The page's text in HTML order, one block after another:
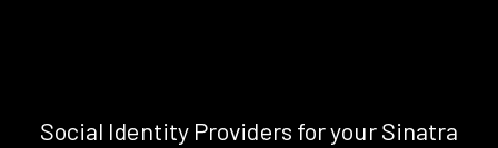
Social Identity Providers for your Sinatra